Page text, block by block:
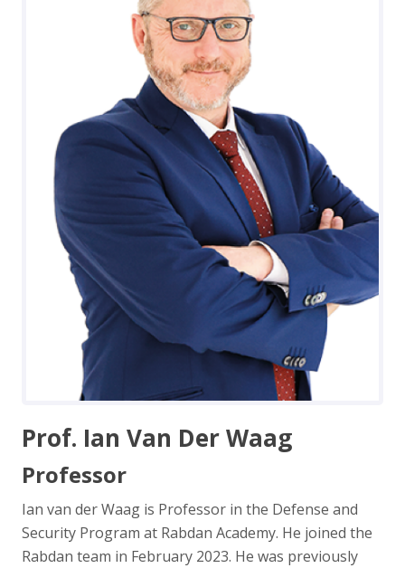
Prof. Ian Van Der Waag
Professor
Ian van der Waag is Professor in the Defense and
Security Program at Rabdan Academy. He joined the
Rabdan team in February 2023. He was previously